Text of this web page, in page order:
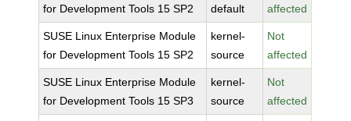
for Development Tools 15 SP2
default
affected
SUSE Linux Enterprise Module
for Development Tools 15 SP2
kernel-
source
Not
affected
SUSE Linux Enterprise Module
for Development Tools 15 SP3
kernel-
source
Not
affected